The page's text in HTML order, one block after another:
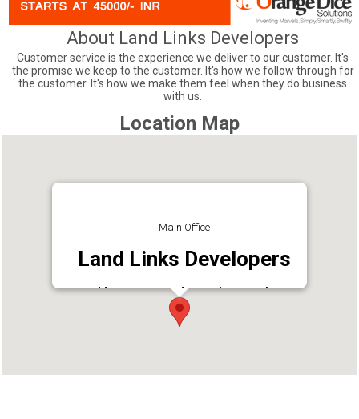
About Land Links Developers
Customer service is the experience we deliver to our customer. It's
the promise we keep to the customer. It's how we follow through for
the customer. It's how we make them feel when they do business
with us.
Location Map
Main Office
Land Links Developers
Address : W Fort Rd, Kenathuparambu,
Kunathurmedu, Palakkad, Kerala 678001
Phone : 8086383015